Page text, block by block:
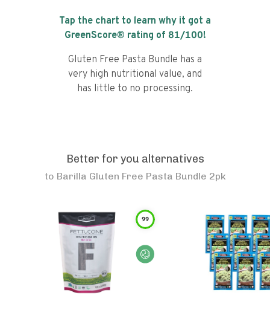
Tap the chart to learn why it got a
GreenScore® rating of 81/100!
Gluten Free Pasta Bundle has a
very high nutritional value, and
has little to no processing.
Better for you alternatives
to Barilla Gluten Free Pasta Bundle 2pk
99